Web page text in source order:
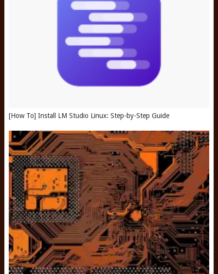
[How To] Install LM Studio Linux: Step-by-Step Guide